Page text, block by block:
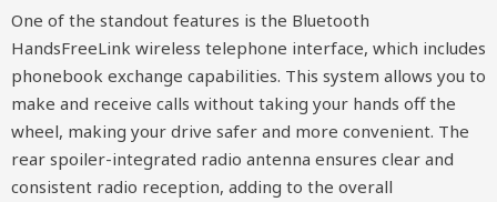
One of the standout features is the Bluetooth
HandsFreeLink wireless telephone interface, which includes
phonebook exchange capabilities. This system allows you to
make and receive calls without taking your hands off the
wheel, making your drive safer and more convenient. The
rear spoiler-integrated radio antenna ensures clear and
consistent radio reception, adding to the overall